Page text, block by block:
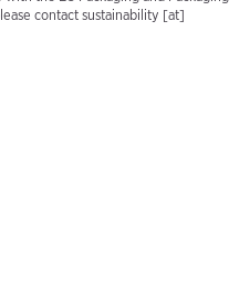
contact sustainability [at]